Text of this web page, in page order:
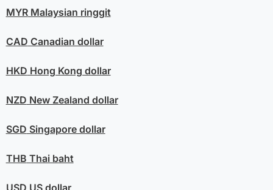
MYRMalaysian ringgit
CAD Canadian dollar
HKD Hong Kong dollar
NZD New Zealand dollar
SGD Singapore dollar
THB Thai baht